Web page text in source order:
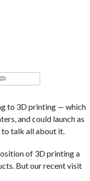
to 3D printing — which
and could launch as
to talk all about it.
of 3D printing a
But our recent visit